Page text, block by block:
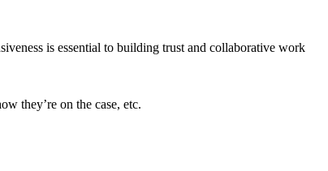
is essential to building trust and collaborative work
they’re on the case, etc.